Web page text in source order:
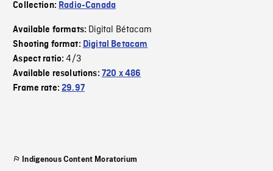
Collection: Radio-Canada
Available formats: Digital Bétacam
Shooting format: Digital Betacam
Aspect ratio:4/3
Available resolutions: 720 x 486
Frame rate:29.97
Indigenous Content Moratorium